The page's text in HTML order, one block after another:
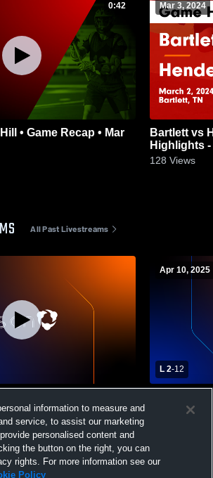
0:42 Mar 3, 2024
Bartlett vs Hendersonville Game
Highlights -
128 Views
All Past Livestreams
Lacrosse
Apr 10, 2025
L 2-12
Varsity
information to measure and
service, to assist our marketing
personalised content and
the button on the right, you can
rights. For more information see our
Policy